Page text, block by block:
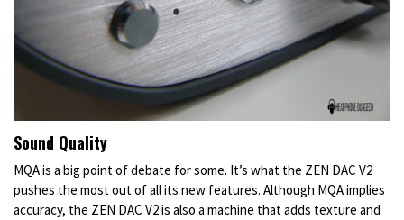
Sound Quality
MQA is a big point of debate for some. It’s what the ZEN DAC V2
pushes the most out of all its new features. Although MQA implies
accuracy, the ZEN DAC V2 is also a machine that adds texture and